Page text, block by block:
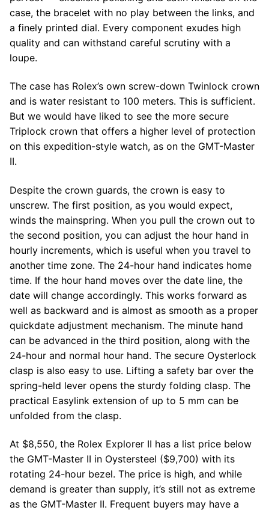
case, the bracelet with no play between the links, and
a finely printed dial. Every component exudes high
quality and can withstand careful scrutiny with a
loupe.
The case has Rolex’s own screw-down Twinlock crown
and is water resistant to 100 meters. This is sufficient.
But we would have liked to see the more secure
Triplock crown that offers a higher level of protection
on this expedition-style watch, as on the GMT-Master
II.
Despite the crown guards, the crown is easy to
unscrew. The first position, as you would expect,
winds the mainspring. When you pull the crown out to
the second position, you can adjust the hour hand in
hourly increments, which is useful when you travel to
another time zone. The 24-hour hand indicates home
time. If the hour hand moves over the date line, the
date will change accordingly. This works forward as
well as backward and is almost as smooth as a proper
quickdate adjustment mechanism. The minute hand
can be advanced in the third position, along with the
24-hour and normal hour hand. The secure Oysterlock
clasp is also easy to use. Lifting a safety bar over the
spring-held lever opens the sturdy folding clasp. The
practical Easylink extension of up to 5 mm can be
unfolded from the clasp.
At $8,550, the Rolex Explorer II has a list price below
the GMT-Master II in Oystersteel ($9,700) with its
rotating 24-hour bezel. The price is high, and while
demand is greater than supply, it’s still not as extreme
as the GMT-Master II. Frequent buyers may have a